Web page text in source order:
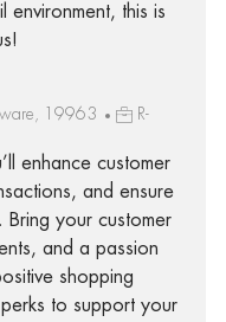
environment, this is
19963
R-
enhance customer
and ensure
Bring your customer
and a passion
shopping
to support your